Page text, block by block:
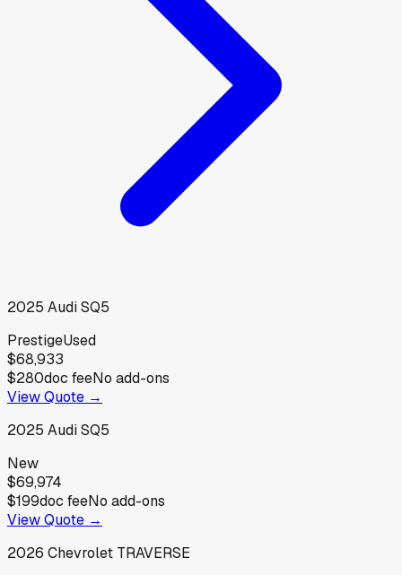
2025 AudiSQ5
PrestigeUsed
$68,933
$280doc feeNo add-ons
View Quote →
2025 AudiSQ5
New
$69,974
$199doc feeNo add-ons
View Quote →
2026 Chevrolet TRAVERSE